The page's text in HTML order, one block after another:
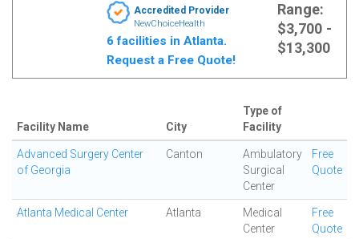
Accredited Provider
NewChoiceHealth
6 facilities in Atlanta.
Request a Free Quote!
Range:
$3,700 -
$13,300
Facility Name City
Type of
Facility
Advanced Surgery Center
of Georgia
Canton
Ambulatory
Surgical
Center
Free
Quote
Atlanta Medical Center Atlanta
Medical
Center
Free
Quote